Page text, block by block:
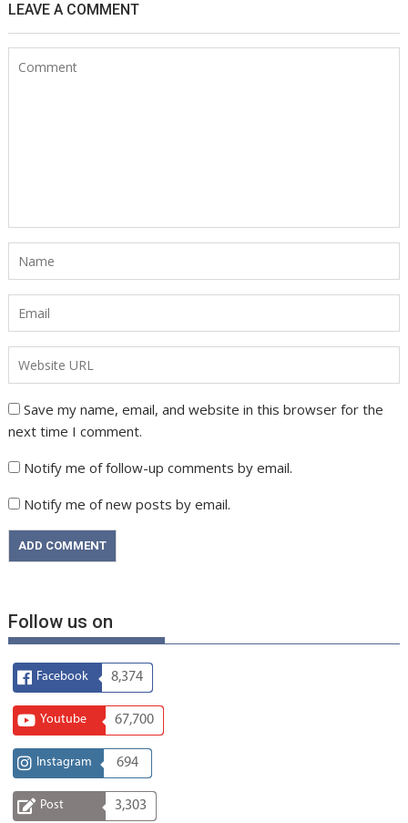
LEAVE A COMMENT
Save my name, email, and website in this browser for the
next time I comment.
Notify me of follow-up comments by email.
Notify me of new posts by email.
Follow us on
Facebook 8,374
Youtube 67,700
Instagram 694
Post 3,303